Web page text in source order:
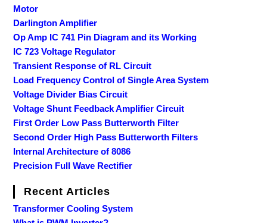
Motor
Darlington Amplifier
Op Amp IC 741 Pin Diagram and its Working
IC 723 Voltage Regulator
Transient Response of RL Circuit
Load Frequency Control of Single Area System
Voltage Divider Bias Circuit
Voltage Shunt Feedback Amplifier Circuit
First Order Low Pass Butterworth Filter
Second Order High Pass Butterworth Filters
Internal Architecture of 8086
Precision Full Wave Rectifier
Recent Articles
Transformer Cooling System